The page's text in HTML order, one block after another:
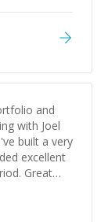
and
with Joel
built a very
excellent
Great